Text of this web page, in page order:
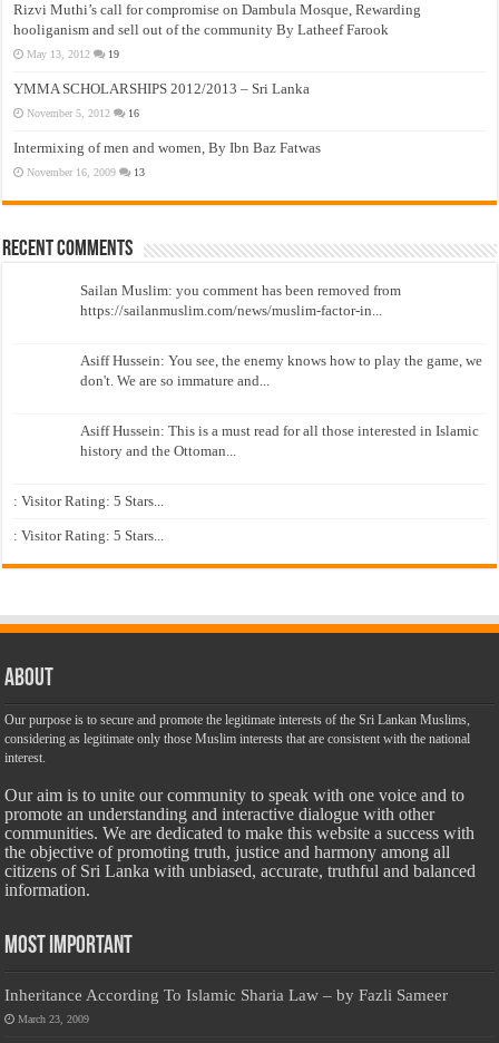
Rizvi Muthi’s call for compromise on Dambula Mosque, Rewarding
hooliganism and sell out of the community By Latheef Farook
May 13, 2012 19
YMMA SCHOLARSHIPS 2012/2013 – Sri Lanka
November 5, 2012 16
Intermixing of men and women, By Ibn Baz Fatwas
November 16, 2009 13
Recent Comments
Sailan Muslim: you comment has been removed from
https://sailanmuslim.com/news/muslim-factor-in...
Asiff Hussein: You see, the enemy knows how to play the game, we
don't. We are so immature and...
Asiff Hussein: This is a must read for all those interested in Islamic
history and the Ottoman...
: Visitor Rating: 5 Stars...
: Visitor Rating: 5 Stars...
About
Our purpose is to secure and promote the legitimate interests of the Sri Lankan Muslims,
considering as legitimate only those Muslim interests that are consistent with the national
interest.
Our aim is to unite our community to speak with one voice and to
promote an understanding and interactive dialogue with other
communities. We are dedicated to make this website a success with
the objective of promoting truth, justice and harmony among all
citizens of Sri Lanka with unbiased, accurate, truthful and balanced
information.
Most Important
Inheritance According To Islamic Sharia Law – by Fazli Sameer
March 23, 2009